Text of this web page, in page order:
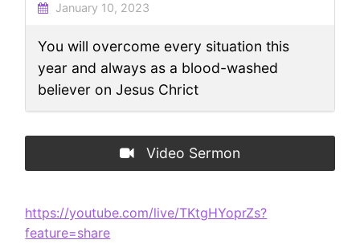
January 10, 2023
You will overcome every situation this
year and always as a blood-washed
believer on Jesus Chrict
Video Sermon
https://youtube.com/live/TKtgHYoprZs?
feature=share